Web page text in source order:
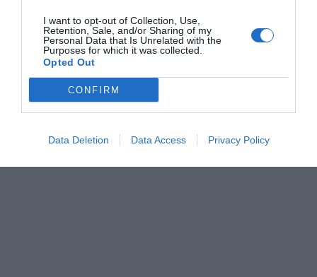
I want to opt-out of Collection, Use,
Retention, Sale, and/or Sharing of my
Personal Data that Is Unrelated with the
Purposes for which it was collected.
Opted Out
CONFIRM
Data Deletion Data Access Privacy Policy